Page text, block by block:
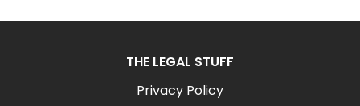
THE LEGAL STUFF
Privacy Policy